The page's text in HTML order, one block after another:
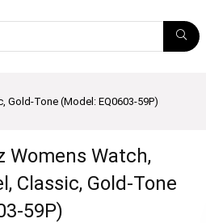
Gold-Tone (Model: EQ0603-59P)
Womens Watch,
Classic, Gold-Tone
59P)